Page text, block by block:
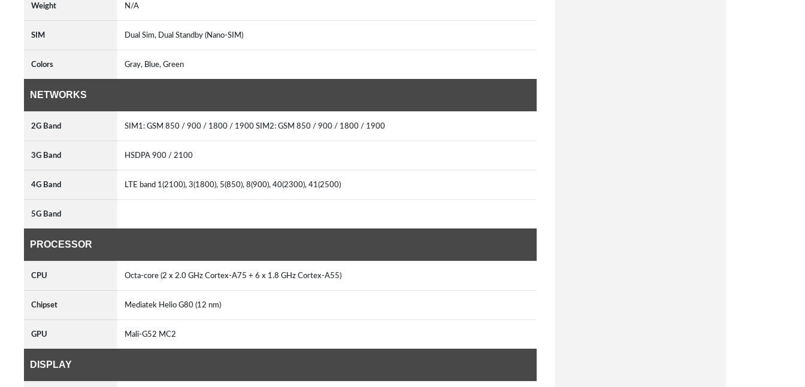
Weight N/A
SIM Dual Sim, Dual Standby (Nano-SIM)
Colors Gray, Blue, Green
NETWORKS
2G Band SIM1: GSM 850 / 900 / 1800 / 1900 SIM2: GSM 850 / 900 / 1800 / 1900
3G Band HSDPA 900 / 2100
4G Band LTE band 1(2100), 3(1800), 5(850), 8(900), 40(2300), 41(2500)
5G Band
PROCESSOR
CPU Octa-core (2 x 2.0 GHz Cortex-A75 + 6 x 1.8 GHz Cortex-A55)
Chipset Mediatek Helio G80 (12 nm)
GPU Mali-G52 MC2
DISPLAY